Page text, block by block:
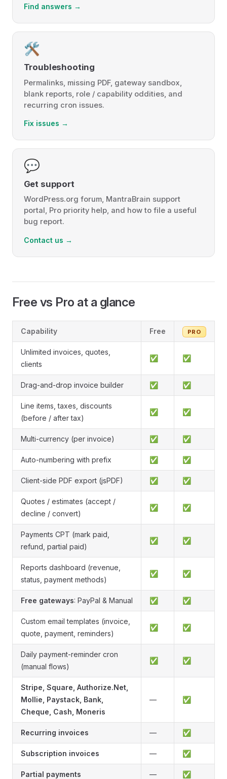
Find answers →
🛠️
Troubleshooting
Permalinks, missing PDF, gateway sandbox,
blank reports, role / capability oddities, and
recurring cron issues.
Fix issues →
💬
Get support
WordPress.org forum, MantraBrain support
portal, Pro priority help, and how to file a useful
bug report.
Contact us →
Free vs Pro at a glance
Capability Free PRO
Unlimited invoices, quotes,
clients
✅ ✅
Drag-and-drop invoice builder ✅ ✅
Line items, taxes, discounts
(before / after tax)
✅ ✅
Multi-currency (per invoice) ✅ ✅
Auto-numbering with prefix ✅ ✅
Client-side PDF export (jsPDF) ✅ ✅
Quotes / estimates (accept /
decline / convert)
✅ ✅
Payments CPT (mark paid,
refund, partial paid)
✅ ✅
Reports dashboard (revenue,
status, payment methods)
✅ ✅
Free gateways: PayPal & Manual ✅ ✅
Custom email templates (invoice,
quote, payment, reminders)
✅ ✅
Daily payment-reminder cron
(manual flows)
✅ ✅
Stripe, Square, Authorize.Net,
Mollie, Paystack, Bank,
Cheque, Cash, Moneris
— ✅
Recurring invoices — ✅
Subscription invoices — ✅
Partial payments — ✅